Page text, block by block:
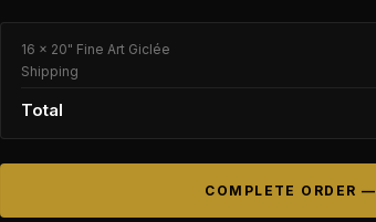
16 × 20" Fine Art Giclée
Shipping
Total
COMPLETE ORDER —